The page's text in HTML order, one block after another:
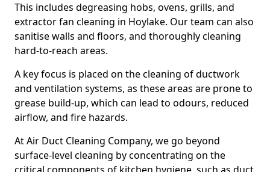
This includes degreasing hobs, ovens, grills, and
extractor fan cleaning in Hoylake. Our team can also
sanitise walls and floors, and thoroughly cleaning
hard-to-reach areas.
A key focus is placed on the cleaning of ductwork
and ventilation systems, as these areas are prone to
grease build-up, which can lead to odours, reduced
airflow, and fire hazards.
At Air Duct Cleaning Company, we go beyond
surface-level cleaning by concentrating on the